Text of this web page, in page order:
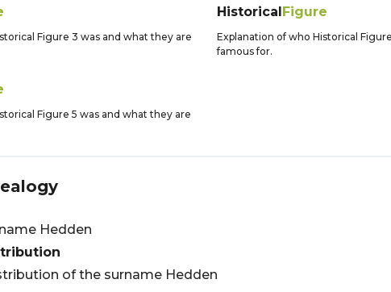
Figure 3 was and what they are
HistoricalFigure
Explanation of who Historical
famous for.
Figure 5 was and what they are
Hedden
of the surname Hedden